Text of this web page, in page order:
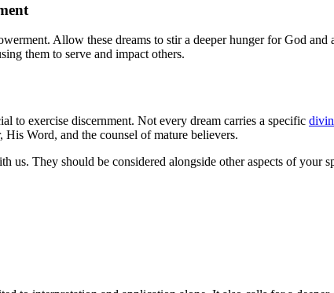
Allow these dreams to stir a deeper hunger for God
them to serve and impact others.
to exercise discernment. Not every dream carries a specific
Word, and the counsel of mature believers.
us. They should be considered alongside other aspects of